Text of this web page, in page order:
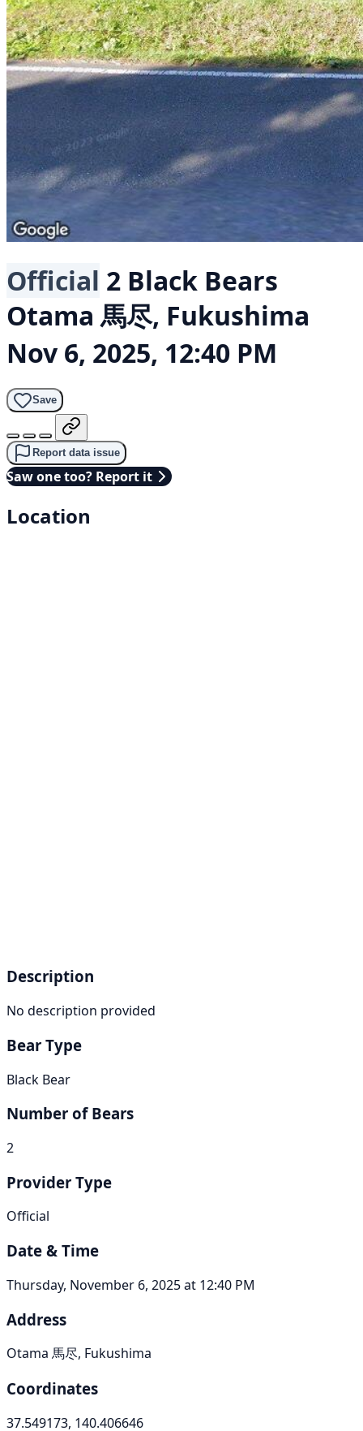
Official 2 Black Bears
Otama 馬尽, Fukushima
Nov 6, 2025, 12:40 PM
Save
Report data issue
Saw one too? Report it
Location
Description
No description provided
Bear Type
Black Bear
Number of Bears
2
Provider Type
Official
Date & Time
Thursday, November 6, 2025 at 12:40 PM
Address
Otama 馬尽, Fukushima
Coordinates
37.549173, 140.406646